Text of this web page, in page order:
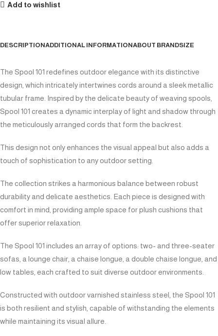
Add to wishlist
DESCRIPTIONADDITIONAL INFORMATIONABOUT BRANDSIZE
The Spool 101 redefines outdoor elegance with its distinctive
design, which intricately intertwines cords around a sleek metallic
tubular frame. Inspired by the delicate beauty of weaving spools,
Spool 101 creates a dynamic interplay of light and shadow through
the meticulously arranged cords that form the backrest.
This design not only enhances the visual appeal but also adds a
touch of sophistication to any outdoor setting.
The collection strikes a harmonious balance between robust
durability and delicate aesthetics. Each piece is designed with
comfort in mind, providing ample space for plush cushions that
offer superior relaxation.
The Spool 101 includes an array of options: two- and three-seater
sofas, a lounge chair, a chaise longue, a double chaise longue, and
low tables, each crafted to suit diverse outdoor environments.
Constructed with outdoor varnished stainless steel, the Spool 101
is both resilient and stylish, capable of withstanding the elements
while maintaining its visual allure.